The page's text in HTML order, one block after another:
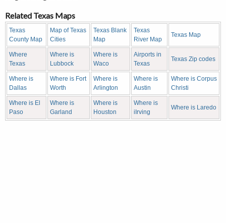
Related Texas Maps
Texas
County Map
Map of Texas
Cities
Texas Blank
Map
Texas
River Map
Texas Map
Where
Texas
Where is
Lubbock
Where is
Waco
Airports in
Texas
Texas Zip codes
Where is
Dallas
Where is Fort
Worth
Where is
Arlington
Where is
Austin
Where is Corpus
Christi
Where is El
Paso
Where is
Garland
Where is
Houston
Where is
iIrving
Where is Laredo